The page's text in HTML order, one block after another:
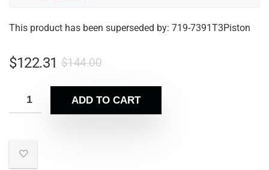
This product has been superseded by: 719-7391T3Piston
$144.00
$122.31
ADD TO CART